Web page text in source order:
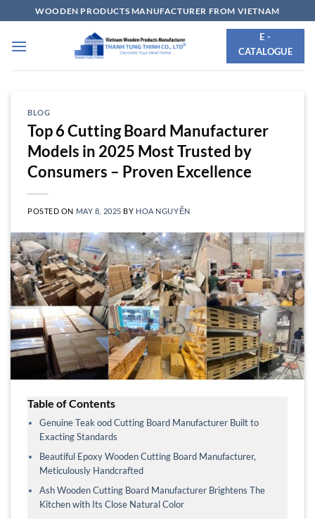
to
content
WOODEN PRODUCTS MANUFACTURER FROM VIETNAM
E -
CATALOGUE
BLOG
Top 6 Cutting Board Manufacturer
Models in 2025 Most Trusted by
Consumers – Proven Excellence
POSTED ON MAY 8, 2025 BY HOA NGUYỄN
Table of Contents
Genuine Teak ood Cutting Board Manufacturer Built to
Exacting Standards
Beautiful Epoxy Wooden Cutting Board Manufacturer,
Meticulously Handcrafted
Ash Wooden Cutting Board Manufacturer Brightens The
Kitchen with Its Close Natural Color